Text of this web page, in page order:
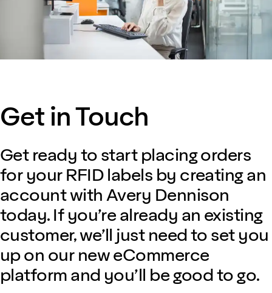
Get in Touch
Get ready to start placing orders
for your RFID labels by creating an
account with Avery Dennison
today. If you’re already an existing
customer, we’ll just need to set you
up on our new eCommerce
platform and you’ll be good to go.